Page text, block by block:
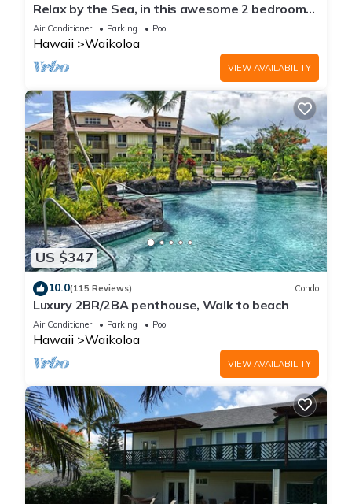
Relax by the Sea, in this awesome 2 bedroom
Condo
Air Conditioner Parking Pool
Hawaii Waikoloa
VIEW AVAILABILITY
US $347
10.0(115 Reviews) Condo
Luxury 2BR/2BA penthouse, Walk to beach
Air Conditioner Parking Pool
Hawaii Waikoloa
VIEW AVAILABILITY